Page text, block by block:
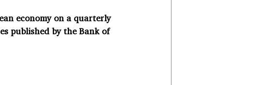
economy on a quarterly
published by the Bank of